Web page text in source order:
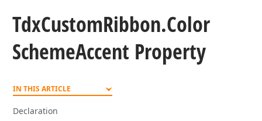
TdxCustomRibbon.Color
SchemeAccent Property
IN THIS ARTICLE
Declaration